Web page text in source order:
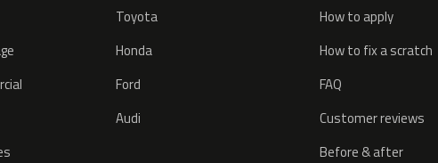
Toyota
Honda
Ford
Audi
How to apply
How to fix a scratch
FAQ
Customer reviews
Before & after